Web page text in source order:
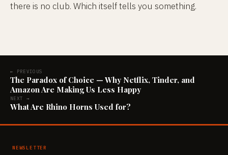
there is no club. Which itself tells you something.
← PREVIOUS
The Paradox of Choice — Why Netflix, Tinder, and
Amazon Are Making Us Less Happy
NEXT →
What Are Rhino Horns Used for?
NEWSLETTER